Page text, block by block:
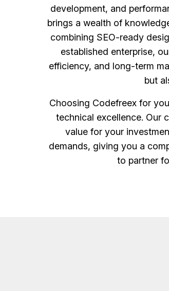
development, and
brings a wealth of
combining SEO-ready
established enterprise,
efficiency, and long-term
but
Choosing Codefreex for
technical excellence. Our
value for your
demands, giving you a
to partner